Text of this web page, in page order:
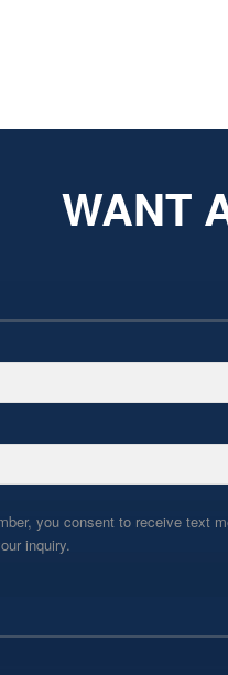
WANT
you consent to receive text
inquiry.